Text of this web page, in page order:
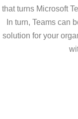
that turns Microsoft
In turn, Teams can
solution for your